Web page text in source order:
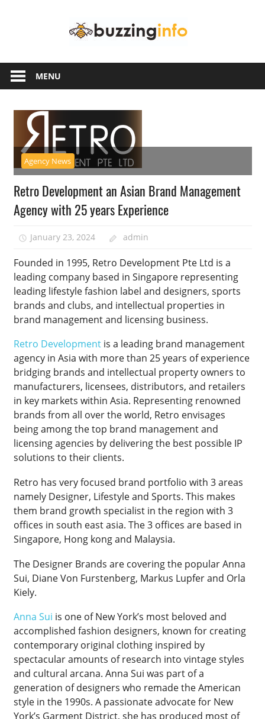
another
WordPress
MENU
Agency News
Retro Development an Asian Brand Management
Agency with 25 years Experience
January 23, 2024 admin
Founded in 1995, Retro Development Pte Ltd is a
leading company based in Singapore representing
leading lifestyle fashion label and designers, sports
brands and clubs, and intellectual properties in
brand management and licensing business.
Retro Developmentis a leading brand management
agency in Asia with more than 25 years of experience
bridging brands and intellectual property owners to
manufacturers, licensees, distributors, and retailers
in key markets within Asia. Representing renowned
brands from all over the world, Retro envisages
being among the top brand management and
licensing agencies by delivering the best possible IP
solutions to their clients.
Retro has very focused brand portfolio with 3 areas
namely Designer, Lifestyle and Sports. This makes
them brand growth specialist in the region with 3
offices in south east asia. The 3 offices are based in
Singapore, Hong kong and Malaysia.
The Designer Brands are covering the popular Anna
Sui, Diane Von Furstenberg, Markus Lupfer and Orla
Kiely.
Anna Sui is one of New York’s most beloved and
accomplished fashion designers, known for creating
contemporary original clothing inspired by
spectacular amounts of research into vintage styles
and cultural arcana. Anna Sui was part of a
generation of designers who remade the American
style in the 1990s. A passionate advocate for New
York’s Garment District, she has produced most of